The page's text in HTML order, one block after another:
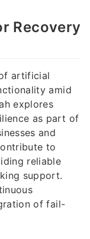
Recovery
artificial
amid
explores
as part of
and
to
reliable
support.
of fail-